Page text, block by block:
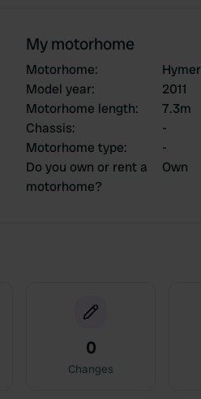
My motorhome
Motorhome:
Hymer
Model year:
2011
Motorhome length:
7.3m
Chassis:
-
Motorhome type:
-
Do you own or rent a
motorhome?
Own
0
Changes